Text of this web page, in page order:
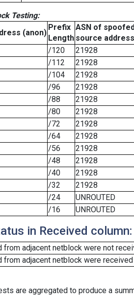
Testing:
(anon)
Prefix
Length
ASN of
source address
/120
21928
/112
21928
/104
21928
/96
21928
/88
21928
/80
21928
/72
21928
/64
21928
/56
21928
/48
21928
/40
21928
/32
21928
/24
UNROUTED
/16 UNROUTED
in Received column:
adjacent netblock were not
adjacent netblock were
are aggregated to produce a